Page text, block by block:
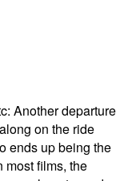
Another departure
on the ride
ends up being the
most films, the